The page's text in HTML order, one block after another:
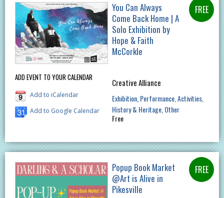
ADD EVENT TO YOUR CALENDAR
Add to iCalendar
Add to Google Calendar
You Can Always
Come Back Home | A
Solo Exhibition by
Hope & Faith
McCorkle
Creative Alliance
Exhibition Performance Activities
History & Heritage Other
Free
Popup Book Market
@Art is Alive in
Pikesville